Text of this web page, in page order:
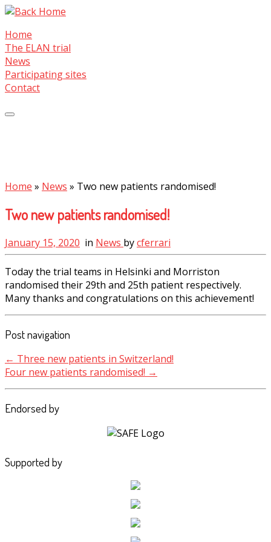
Skip
content
Home
The ELAN trial
News
Participating sites
Contact
Home » News » Two new patients randomised!
Two new patients randomised!
January 15, 2020 in News bycferrari
Today the trial teams in Helsinki and Morriston
randomised their 29th and 25th patient respectively.
Many thanks and congratulations on this achievement!
Post navigation
← Three new patients in Switzerland!
Four new patients randomised! →
Endorsed by
Supported by